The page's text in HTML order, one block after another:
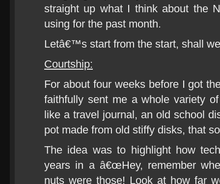
straight up what I think about the
using for the past month.
Letâ€™s start from the start, shall
Courtship:
For about four weeks before I got
faithfully sent me a whole variety
like a travel journal, an old school
pot made from old stiffy disks, that
The idea was to highlight how
years in a â€œHey, remember
nuts were those! Look at how far